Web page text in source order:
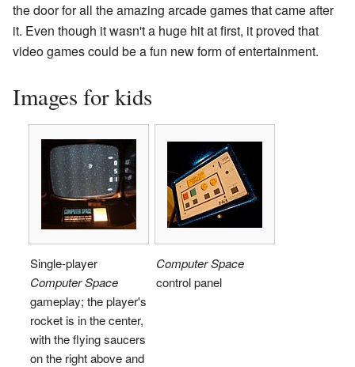
the door for all the amazing arcade games that came after
it. Even though it wasn't a huge hit at first, it proved that
video games could be a fun new form of entertainment.
Images for kids
Single-player
Computer Space
gameplay; the player's
rocket is in the center,
with the flying saucers
on the right above and
Computer Space
control panel